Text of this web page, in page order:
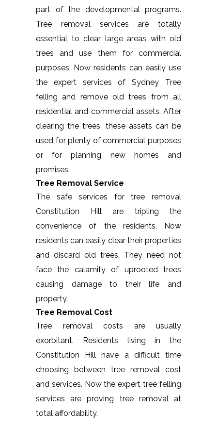
part of the developmental programs.
Tree removal services are totally
essential to clear large areas with old
trees and use them for commercial
purposes. Now residents can easily use
the expert services of Sydney Tree
felling and remove old trees from all
residential and commercial assets. After
clearing the trees, these assets can be
used for plenty of commercial purposes
or for planning new homes and
premises.
Tree Removal Service
The safe services for tree removal
Constitution Hill are tripling the
convenience of the residents. Now
residents can easily clear their properties
and discard old trees. They need not
face the calamity of uprooted trees
causing damage to their life and
property.
Tree Removal Cost
Tree removal costs are usually
exorbitant. Residents living in the
Constitution Hill have a difficult time
choosing between tree removal cost
and services. Now the expert tree felling
services are proving tree removal at
total affordability.